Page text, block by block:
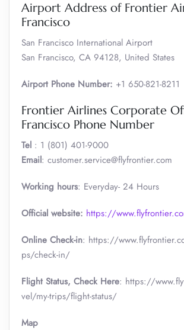
Airport Address of Frontier
Francisco
San Francisco International Airport
San Francisco, CA 94128, United States
Airport Phone Number: +1 650-821-8211
Frontier Airlines Corporate
Francisco Phone Number
Tel : 1 (801) 401-9000
Email: customer.service@flyfrontier.com
Working hours: Everyday- 24 Hours
Official website: https://
Online Check-in: https://
ps/check-in/
Flight Status, Check Here: https://
vel/my-trips/flight-status/
Map